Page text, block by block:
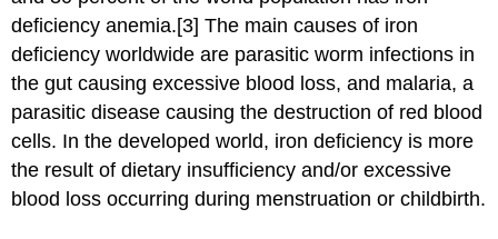
deficiency anemia.[3] The main causes of iron
deficiency worldwide are parasitic worm infections in
the gut causing excessive blood loss, and malaria, a
parasitic disease causing the destruction of red blood
cells. In the developed world, iron deficiency is more
the result of dietary insufficiency and/or excessive
blood loss occurring during menstruation or childbirth.